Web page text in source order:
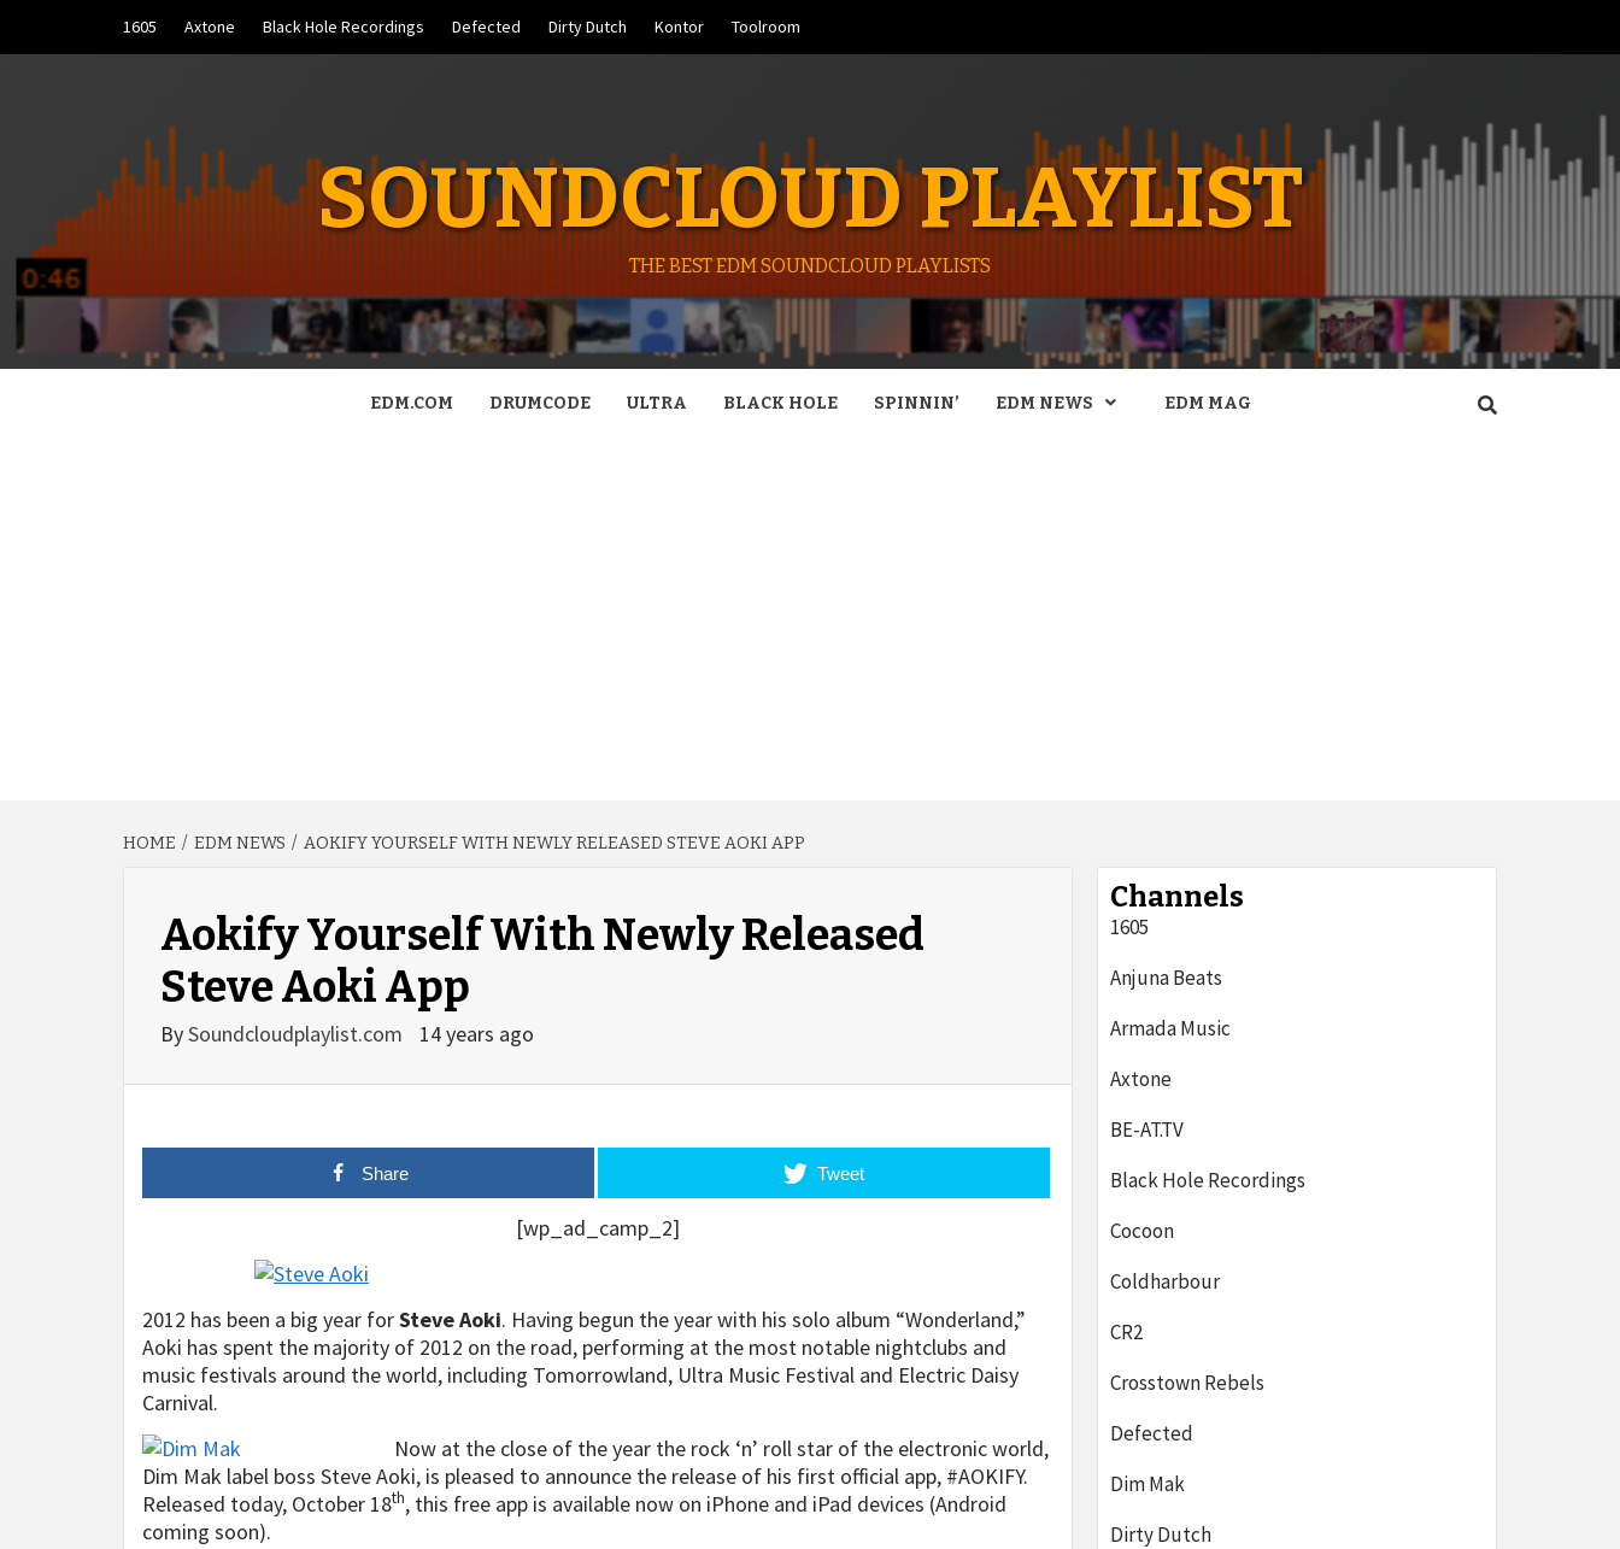
content
1605 Axtone Black Hole Recordings Defected Dirty Dutch Kontor Toolroom
SOUNDCLOUD PLAYLIST
THE BEST EDM SOUNDCLOUD PLAYLISTS
EDM.COM DRUMCODE ULTRA BLACK HOLE SPINNIN’ EDM NEWS EDM MAG
HOME EDM NEWS AOKIFY YOURSELF WITH NEWLY RELEASED STEVE AOKI APP
Aokify Yourself With Newly Released
Steve Aoki App
BySoundcloudplaylist.com 14 years ago
Share Tweet
[wp_ad_camp_2]
2012 has been a big year forSteve Aoki. Having begun the year with his solo album “Wonderland,”
Aoki has spent the majority of 2012 on the road, performing at the most notable nightclubs and
music festivals around the world, including Tomorrowland, Ultra Music Festival and Electric Daisy
Carnival.
Now at the close of the year the rock ‘n’ roll star of the electronic world,
Dim Mak label boss Steve Aoki, is pleased to announce the release of his first official app, #AOKIFY.
Released today, October 18th, this free app is available now on iPhone and iPad devices (Android
coming soon).
Channels
1605
Anjuna Beats
Armada Music
Axtone
BE-AT.TV
Black Hole Recordings
Cocoon
Coldharbour
CR2
Crosstown Rebels
Defected
Dim Mak
Dirty Dutch